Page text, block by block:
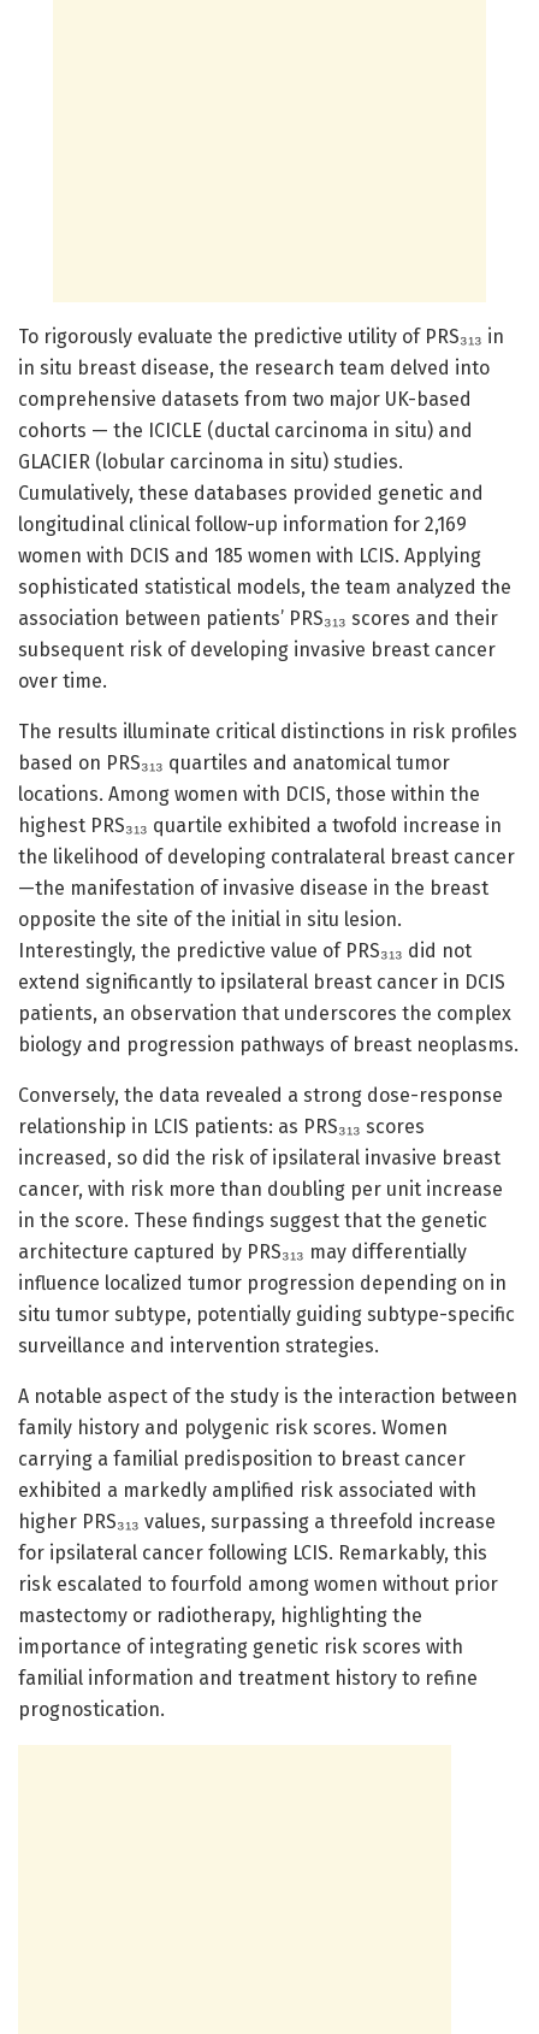
To rigorously evaluate the predictive utility of PRS₃₁₃ in
in situ breast disease, the research team delved into
comprehensive datasets from two major UK-based
cohorts — the ICICLE (ductal carcinoma in situ) and
GLACIER (lobular carcinoma in situ) studies.
Cumulatively, these databases provided genetic and
longitudinal clinical follow-up information for 2,169
women with DCIS and 185 women with LCIS. Applying
sophisticated statistical models, the team analyzed the
association between patients’ PRS₃₁₃ scores and their
subsequent risk of developing invasive breast cancer
over time.
The results illuminate critical distinctions in risk profiles
based on PRS₃₁₃ quartiles and anatomical tumor
locations. Among women with DCIS, those within the
highest PRS₃₁₃ quartile exhibited a twofold increase in
the likelihood of developing contralateral breast cancer
—the manifestation of invasive disease in the breast
opposite the site of the initial in situ lesion.
Interestingly, the predictive value of PRS₃₁₃ did not
extend significantly to ipsilateral breast cancer in DCIS
patients, an observation that underscores the complex
biology and progression pathways of breast neoplasms.
Conversely, the data revealed a strong dose-response
relationship in LCIS patients: as PRS₃₁₃ scores
increased, so did the risk of ipsilateral invasive breast
cancer, with risk more than doubling per unit increase
in the score. These findings suggest that the genetic
architecture captured by PRS₃₁₃ may differentially
influence localized tumor progression depending on in
situ tumor subtype, potentially guiding subtype-specific
surveillance and intervention strategies.
A notable aspect of the study is the interaction between
family history and polygenic risk scores. Women
carrying a familial predisposition to breast cancer
exhibited a markedly amplified risk associated with
higher PRS₃₁₃ values, surpassing a threefold increase
for ipsilateral cancer following LCIS. Remarkably, this
risk escalated to fourfold among women without prior
mastectomy or radiotherapy, highlighting the
importance of integrating genetic risk scores with
familial information and treatment history to refine
prognostication.